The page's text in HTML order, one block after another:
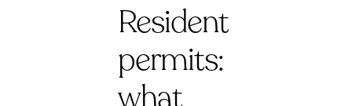
Resident
permits: